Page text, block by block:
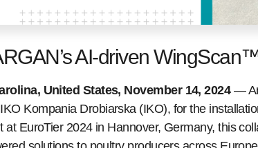
AI-driven
United States, November 14, 2024—
Kompania Drobiarska (IKO), for the
at EuroTier 2024 in Hannover, Germany, this